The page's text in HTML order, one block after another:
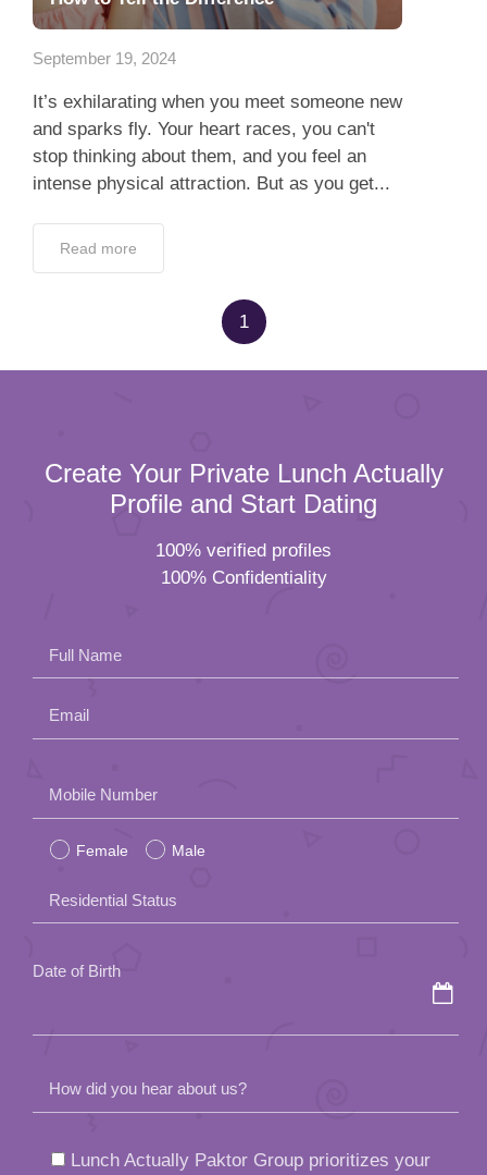
Contact Us
September 19, 2024
It’s exhilarating when you meet someone new
and sparks fly. Your heart races, you can't
stop thinking about them, and you feel an
intense physical attraction. But as you get...
Read more
1
Create Your Private Lunch Actually
Profile and Start Dating
100% verified profiles
100% Confidentiality
Full Name
Email
leave
this
field
empty.
Mobile Number
Female Male
Residential Status
Date of Birth
How did you hear about us?
Lunch Actually Paktor Group prioritizes your